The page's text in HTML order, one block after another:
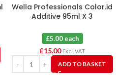
Wella Professionals Color.id
Additive 95ml X 3
£5.00 each
£15.00 Excl. VAT
ADD TO BASKET